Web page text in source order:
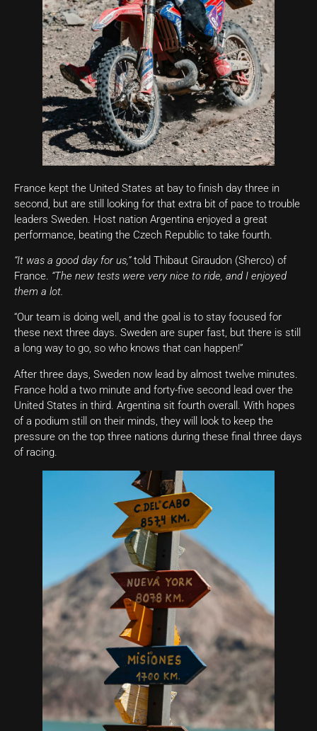
France kept the United States at bay to finish day three in
second, but are still looking for that extra bit of pace to trouble
leaders Sweden. Host nation Argentina enjoyed a great
performance, beating the Czech Republic to take fourth.
“It was a good day for us,”told Thibaut Giraudon (Sherco) of
France. “The new tests were very nice to ride, and I enjoyed
them a lot.
“Our team is doing well, and the goal is to stay focused for
these next three days. Sweden are super fast, but there is still
a long way to go, so who knows that can happen!”
After three days, Sweden now lead by almost twelve minutes.
France hold a two minute and forty-five second lead over the
United States in third. Argentina sit fourth overall. With hopes
of a podium still on their minds, they will look to keep the
pressure on the top three nations during these final three days
of racing.